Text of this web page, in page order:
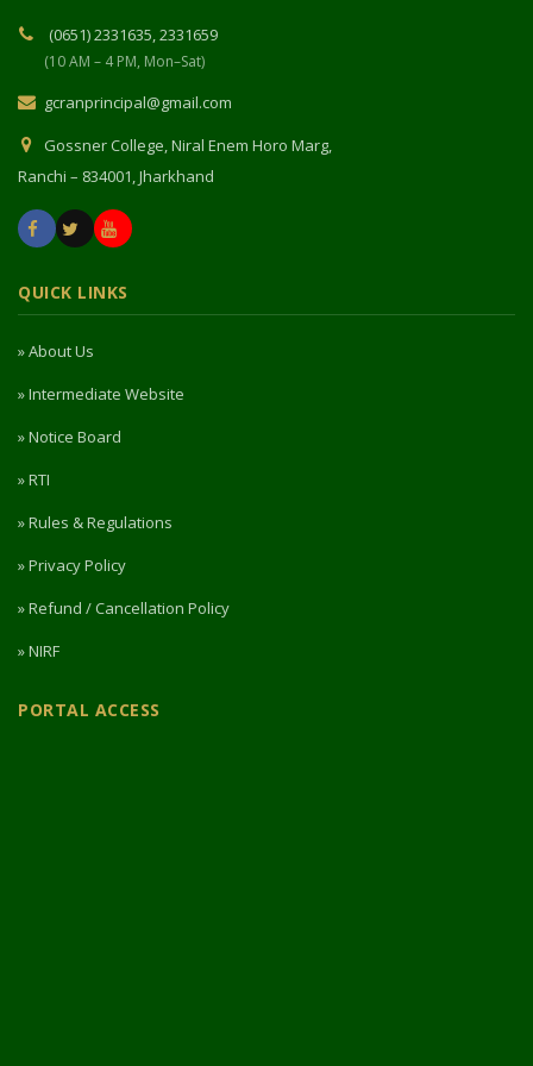
(0651) 2331635, 2331659
(10 AM – 4 PM, Mon–Sat)
gcranprincipal@gmail.com
Gossner College, Niral Enem Horo Marg,
Ranchi – 834001, Jharkhand
QUICK LINKS
» About Us
» Intermediate Website
» Notice Board
» RTI
» Rules & Regulations
» Privacy Policy
» Refund / Cancellation Policy
» NIRF
PORTAL ACCESS